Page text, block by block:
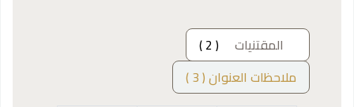
المقتنيات
( 2 )
ملاحظات العنوان ( 3 )